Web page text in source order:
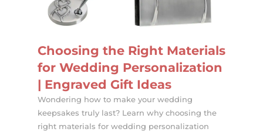
Choosing the Right Materials
for Wedding Personalization
| Engraved Gift Ideas
Wondering how to make your wedding
keepsakes truly last? Learn why choosing the
right materials for wedding personalization